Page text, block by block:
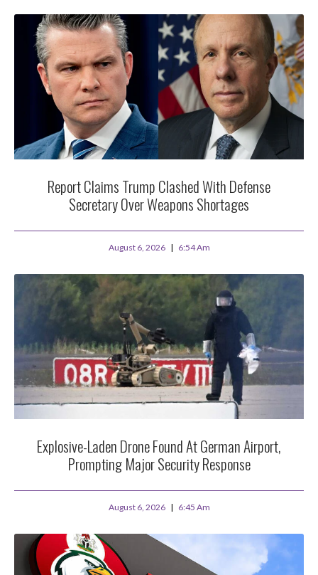
Report Claims Trump Clashed With Defense
Secretary Over Weapons Shortages
August 6, 2026 6:54 Am
Explosive-Laden Drone Found At German Airport,
Prompting Major Security Response
August 6, 2026 6:45 Am